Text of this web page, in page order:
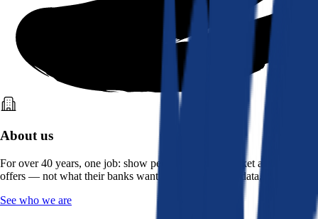
About us
For over 40 years, one job: show people what the market actually
offers — not what their banks want them to see. Real data, better rates.
See who we are